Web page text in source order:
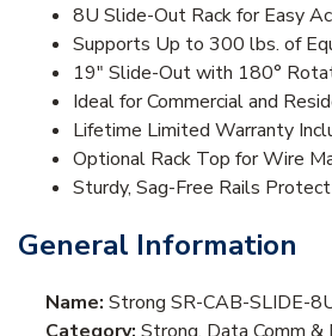
8U Slide-Out Rack for Easy
Supports Up to 300 lbs. of
19" Slide-Out with 180°
Ideal for Commercial and
Lifetime Limited Warranty
Optional Rack Top for Wire
Sturdy, Sag-Free Rails
General Information
Name: Strong SR-CAB-SLIDE-